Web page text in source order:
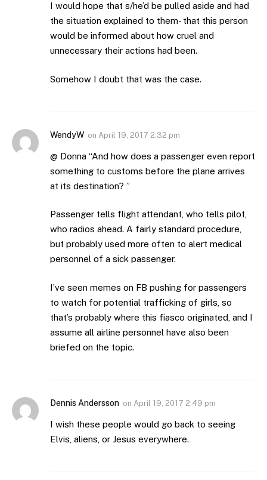
I would hope that s/he’d be pulled aside and had
the situation explained to them- that this person
would be informed about how cruel and
unnecessary their actions had been.
Somehow I doubt that was the case.
WendyW on April 19, 2017 2:32 pm
@ Donna “And how does a passenger even report
something to customs before the plane arrives
at its destination? ”
Passenger tells flight attendant, who tells pilot,
who radios ahead. A fairly standard procedure,
but probably used more often to alert medical
personnel of a sick passenger.
I’ve seen memes on FB pushing for passengers
to watch for potential trafficking of girls, so
that’s probably where this fiasco originated, and I
assume all airline personnel have also been
briefed on the topic.
Dennis Andersson on April 19, 2017 2:49 pm
I wish these people would go back to seeing
Elvis, aliens, or Jesus everywhere.